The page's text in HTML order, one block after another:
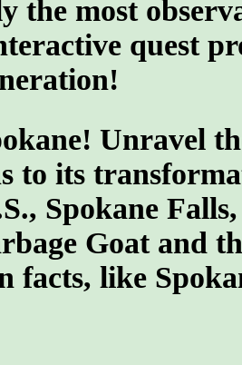
the most
quest
Unravel
to its
Spokane
Goat and
facts, like